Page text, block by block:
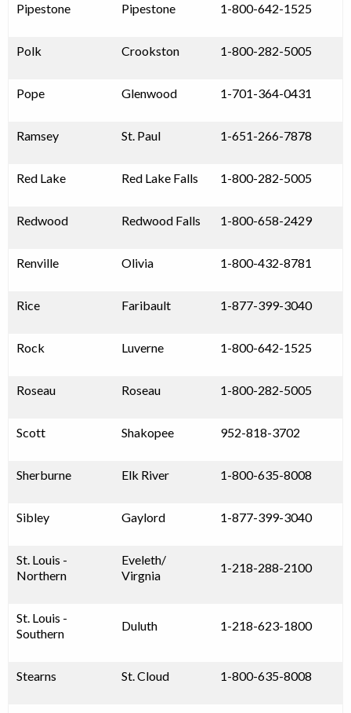
Pipestone Pipestone 1-800-642-1525
Polk Crookston 1-800-282-5005
Pope Glenwood 1-701-364-0431
Ramsey St. Paul 1-651-266-7878
Red Lake Red Lake Falls 1-800-282-5005
Redwood Redwood Falls 1-800-658-2429
Renville Olivia 1-800-432-8781
Rice Faribault 1-877-399-3040
Rock Luverne 1-800-642-1525
Roseau Roseau 1-800-282-5005
Scott Shakopee 952-818-3702
Sherburne Elk River 1-800-635-8008
Sibley Gaylord 1-877-399-3040
St. Louis -
Northern
Eveleth/
Virgnia
1-218-288-2100
St. Louis -
Southern
Duluth 1-218-623-1800
Stearns St. Cloud 1-800-635-8008